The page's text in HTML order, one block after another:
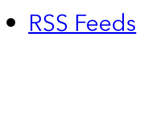
RSS Feeds